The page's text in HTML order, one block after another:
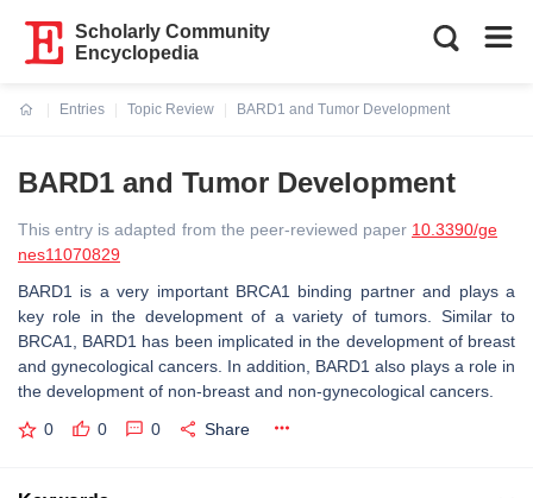
Scholarly Community
Encyclopedia
Entries
Topic Review
BARD1 and Tumor Development
BARD1 and Tumor Development
This entry is adapted from the peer-reviewed paper 10.3390/ge
nes11070829
BARD1 is a very important BRCA1 binding partner and plays a
key role in the development of a variety of tumors. Similar to
BRCA1, BARD1 has been implicated in the development of breast
and gynecological cancers. In addition, BARD1 also plays a role in
the development of non-breast and non-gynecological cancers.
0 0 0 Share